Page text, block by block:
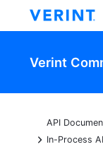
Verint
API
+
In-Process